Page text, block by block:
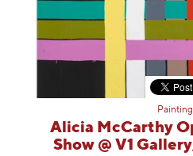
Painting
Alicia McCarthy
Show @ V1